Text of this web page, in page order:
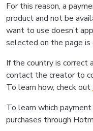
For this reason, a
product and not be
want to use doesn’t
selected on the page is
If the country is correct
contact the creator to
To learn how, check out
To learn which
purchases through